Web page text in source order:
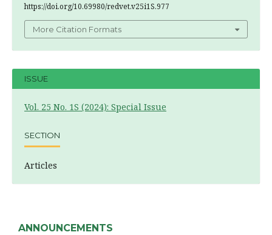
https://doi.org/10.69980/redvet.v25i1S.977
More Citation Formats
ISSUE
Vol. 25 No. 1S (2024): Special Issue
SECTION
Articles
ANNOUNCEMENTS